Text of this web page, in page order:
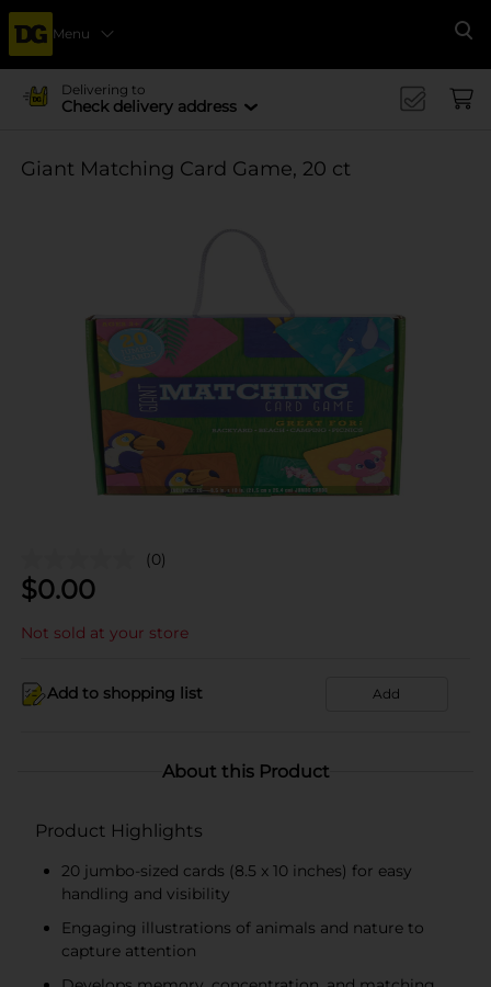
Menu
Delivering to
Check delivery address
Giant Matching Card Game, 20 ct
(0)
$0.00
Not sold at your store
Add to shopping list Add
About this Product
Product Highlights
20 jumbo-sized cards (8.5 x 10 inches) for easy
handling and visibility
Engaging illustrations of animals and nature to
capture attention